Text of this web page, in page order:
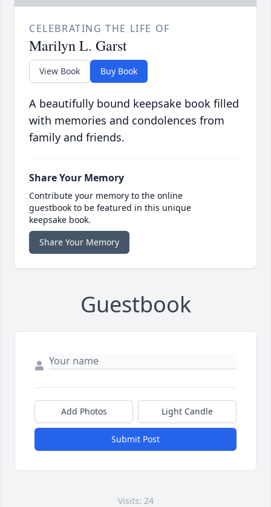
CELEBRATING THE LIFE OF
Marilyn L. Garst
View Book Buy Book
A beautifully bound keepsake book filled
with memories and condolences from
family and friends.
Share Your Memory
Contribute your memory to the online
guestbook to be featured in this unique
keepsake book.
Share Your Memory
Guestbook
Add Photos Light Candle
Submit Post
Visits: 24